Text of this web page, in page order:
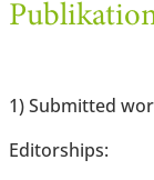
1)Submitted
Editorships: